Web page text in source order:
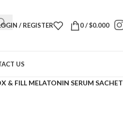
/ REGISTER 0/$0.000
US
& FILL MELATONIN SERUM SACHET